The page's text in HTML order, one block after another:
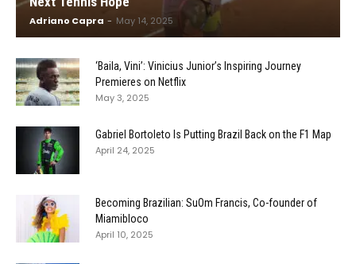
Adriano Capra - May 14, 2025
‘Baila, Vini’: Vinicius Junior’s Inspiring Journey
Premieres on Netflix
May 3, 2025
Gabriel Bortoleto Is Putting Brazil Back on the F1 Map
April 24, 2025
Becoming Brazilian: SuOm Francis, Co-founder of
Miamibloco
April 10, 2025